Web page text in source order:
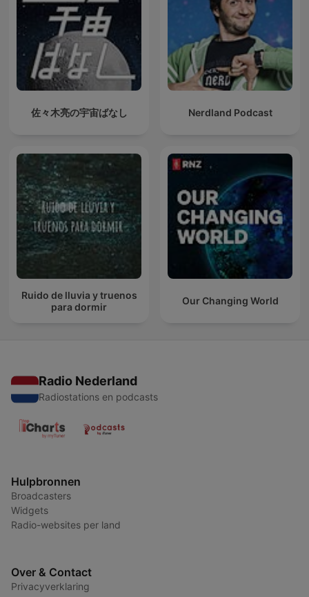
佐々木亮の宇宙ばなし Nerdland Podcast
Ruido de lluvia y truenos
para dormir
Our Changing World
Radio Nederland
Radiostations en podcasts
Hulpbronnen
Broadcasters
Widgets
Radio-websites per land
Over & Contact
Privacyverklaring